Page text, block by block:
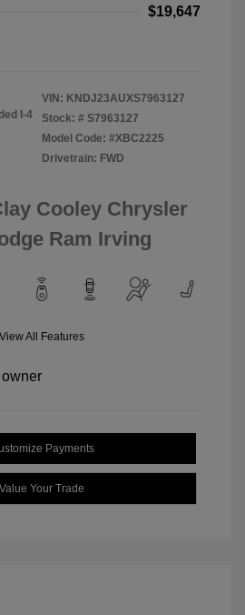
$19,647
I-4
VIN: KNDJ23AUXS7963127
Stock: # S7963127
Model Code: #XBC2225
Drivetrain: FWD
Cooley Chrysler
Ram Irving
View All Features
Payments
Value Your Trade